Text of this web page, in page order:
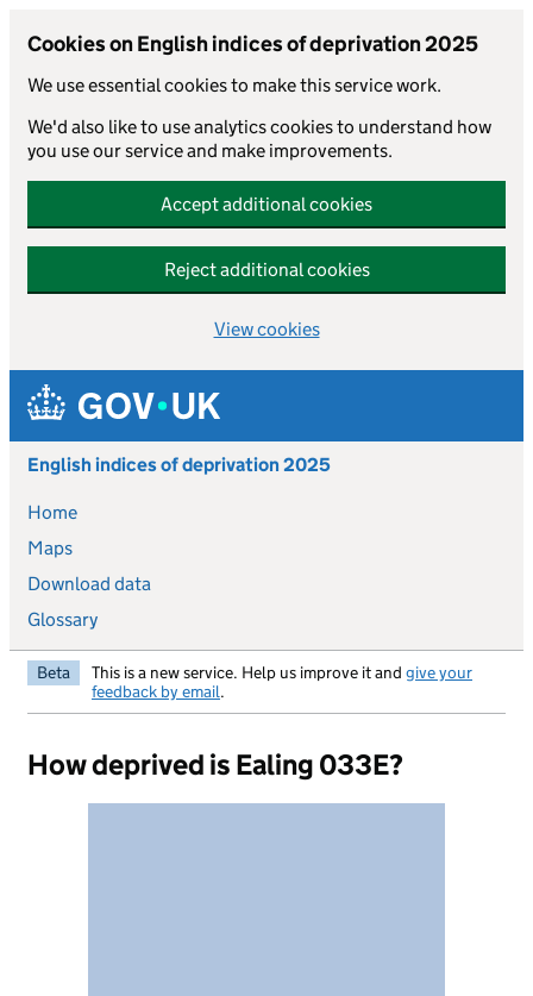
Cookies on English indices of deprivation 2025
We use essential cookies to make this service work.
We'd also like to use analytics cookies to understand how
you use our service and make improvements.
Accept additional cookies
Reject additional cookies
View cookies
Skip to main content
English indices of deprivation 2025
Home
Maps
Download data
Glossary
Beta This is a new service. Help us improve it and give your
feedback by email.
How deprived is Ealing 033E?